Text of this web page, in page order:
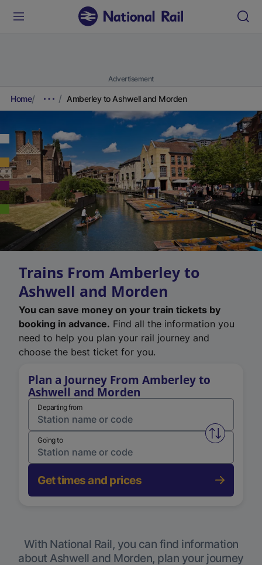
Advertisement
Home Amberley to Ashwell and Morden
Trains From Amberley to
Ashwell and Morden
You can save money on your train tickets by
booking in advance. Find all the information you
need to help you plan your rail journey and
choose the best ticket for you.
Plan a Journey From Amberley to
Ashwell and Morden
Departing from
Swap
Going to
Get times and prices
With National Rail, you can find information
about Ashwell and Morden, plan your journey